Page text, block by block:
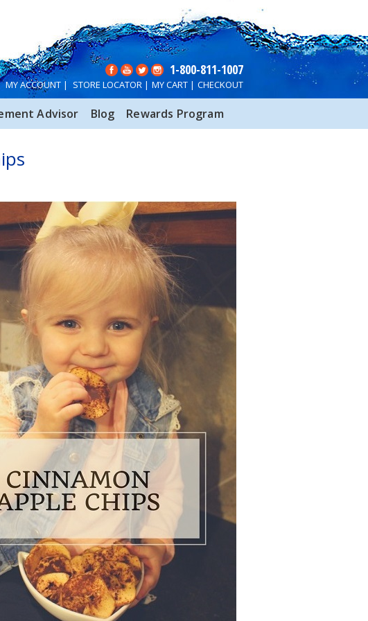
1-800-811-1007
MY ACCOUNT| STORE LOCATOR| MY CART| CHECKOUT
Advisor Blog Rewards Program